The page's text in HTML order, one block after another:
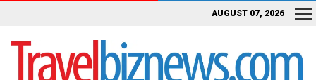
AUGUST 07, 2026